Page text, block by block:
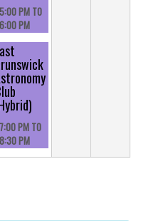
PMTO
PM
PMTO
PM